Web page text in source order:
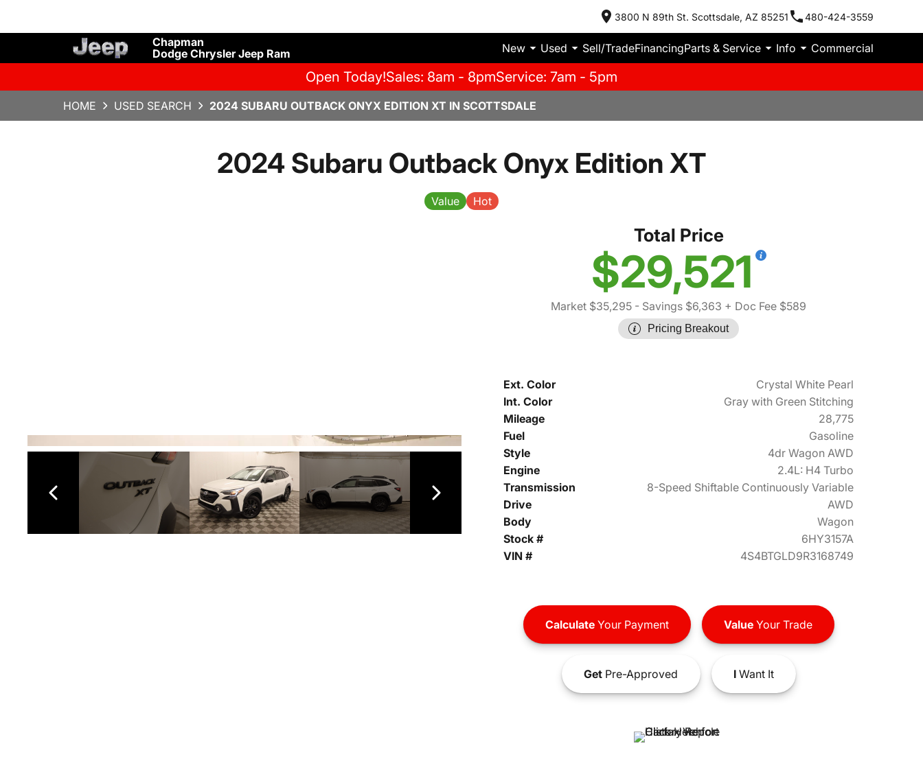
3800 N 89th St. Scottsdale, AZ 85251 480-424-3559
Chapman
Dodge Chrysler Jeep Ram
New Used Sell/TradeFinancingParts & Service Info Commercial
Open Today!Sales: 8am - 8pmService: 7am - 5pm
HOME USED SEARCH 2024 SUBARU OUTBACK ONYX EDITION XT IN SCOTTSDALE
2024 Subaru Outback Onyx Edition XT
Value Hot
Total Price
$29,521
Market $35,295 - Savings $6,363 + Doc Fee $589
Pricing Breakout
Ext. Color
Crystal White Pearl
Int. Color
Gray with Green Stitching
Mileage
28,775
Fuel
Gasoline
Style
4dr Wagon AWD
Engine
2.4L: H4 Turbo
Transmission
8-Speed Shiftable Continuously Variable
Drive
AWD
Body
Wagon
Stock #
6HY3157A
VIN #
4S4BTGLD9R3168749
CalculateYour Payment ValueYour Trade
GetPre-Approved IWant It